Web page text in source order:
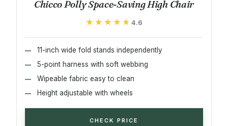
Chicco Polly Space-Saving High Chair
★★★★★
★★★★★ 4.6
11-inch wide fold stands independently
5-point harness with soft webbing
Wipeable fabric easy to clean
Height adjustable with wheels
CHECK PRICE